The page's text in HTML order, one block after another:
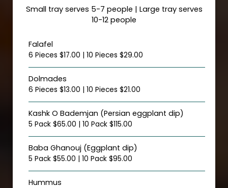
Small tray serves 5-7 people | Large tray serves
10-12 people
Falafel
6 Pieces $17.00 | 10 Pieces $29.00
Dolmades
6 Pieces $13.00 | 10 Pieces $21.00
Kashk O Bademjan (Persian eggplant dip)
5 Pack $65.00 | 10 Pack $115.00
Baba Ghanouj (Eggplant dip)
5 Pack $55.00 | 10 Pack $95.00
Hummus